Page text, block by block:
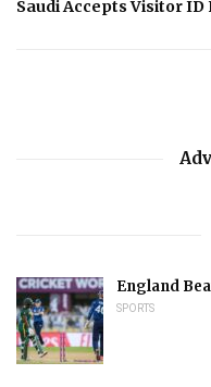
Saudi Accepts Visitor ID
England
SPORTS